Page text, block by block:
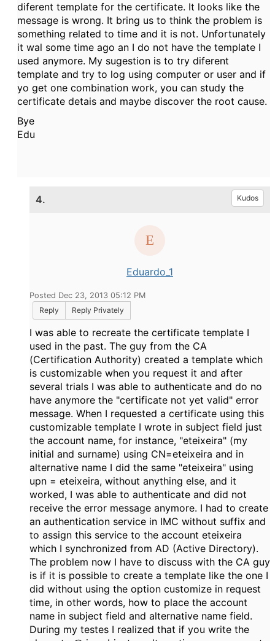
diferent template for the certificate. It looks like the
message is wrong. It bring us to think the problem is
something related to time and it is not. Unfortunately
it wal some time ago an I do not have the template I
used anymore. My sugestion is to try diferent
template and try to log using computer or user and if
yo get one combination work, you can study the
certificate detais and maybe discover the root cause.
Bye
Edu
4. Kudos
Eduardo_1
Posted Dec 23, 2013 05:12 PM
Reply
Reply Privately
I was able to recreate the certificate template I
used in the past. The guy from the CA
(Certification Authority) created a template which
is customizable when you request it and after
several trials I was able to authenticate and do no
have anymore the "certificate not yet valid" error
message. When I requested a certificate using this
customizable template I wrote in subject field just
the account name, for instance, "eteixeira" (my
initial and surname) using CN=eteixeira and in
alternative name I did the same "eteixeira" using
upn = eteixeira, without anything else, and it
worked, I was able to authenticate and did not
receive the error message anymore. I had to create
an authentication service in IMC without suffix and
to assign this service to the account eteixeira
which I synchronized from AD (Active Directory).
The problem now I have to discuss with the CA guy
is if it is possible to create a template like the one I
did without using the option customize in request
time, in other words, how to place the account
name in subject field and alternative name field.
During my testes I realized that if you write the